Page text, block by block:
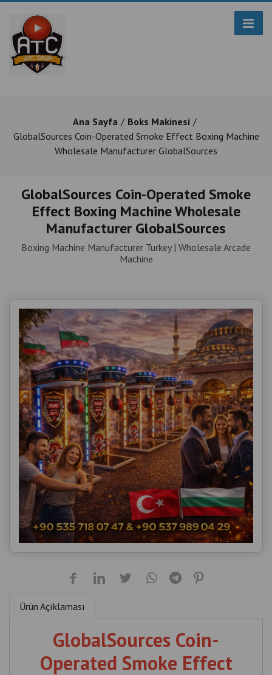
Ana Sayfa
Boks Makinesi
GlobalSources Coin-Operated Smoke Effect Boxing Machine
Wholesale Manufacturer GlobalSources
GlobalSources Coin-Operated Smoke
Effect Boxing Machine Wholesale
Manufacturer GlobalSources
Boxing Machine Manufacturer Turkey | Wholesale Arcade
Machine
Ürün Açıklaması
GlobalSources Coin-
Operated Smoke Effect
Boxing Machine Wholesale
Manufacturer
GlobalSources